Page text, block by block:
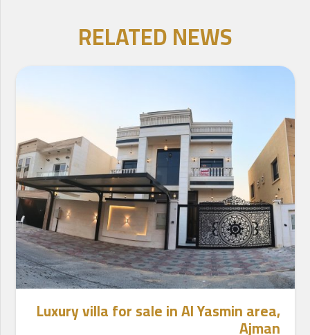
RELATED NEWS
Luxury villa for sale in Al Yasmin area,
Ajman